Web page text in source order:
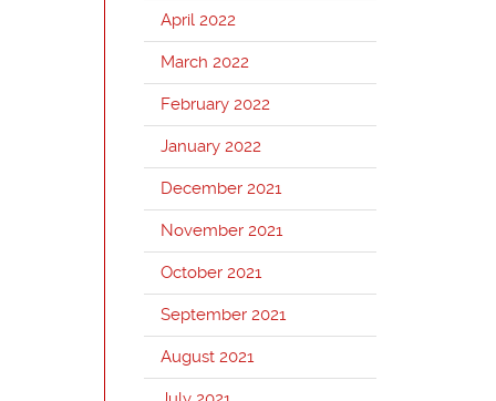
April 2022
March 2022
February 2022
January 2022
December 2021
November 2021
October 2021
September 2021
August 2021